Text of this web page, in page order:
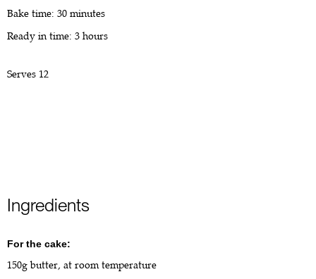
Bake time: 30 minutes
Ready in time: 3 hours
Serves 12
Ingredients
For the cake:
150g butter, at room temperature